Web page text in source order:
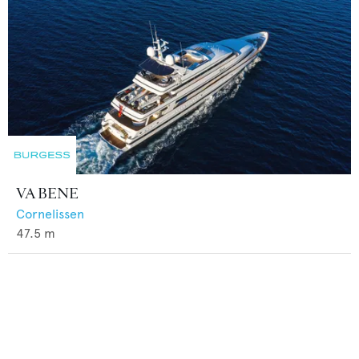
VA BENE
Cornelissen
47.5 m